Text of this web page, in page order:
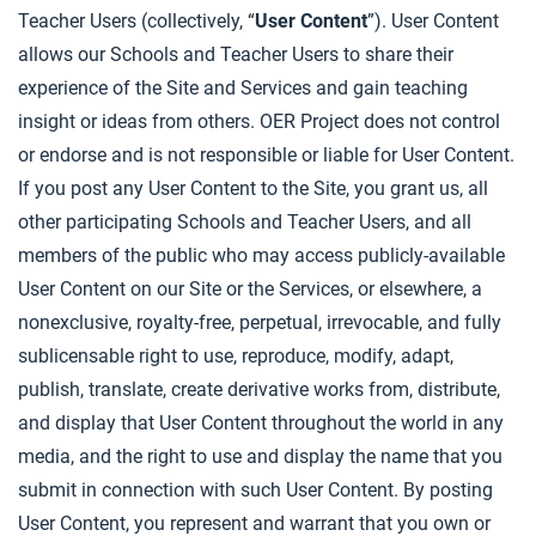
Teacher Users (collectively, “User Content”). User Content
allows our Schools and Teacher Users to share their
experience of the Site and Services and gain teaching
insight or ideas from others. OER Project does not control
or endorse and is not responsible or liable for User Content.
If you post any User Content to the Site, you grant us, all
other participating Schools and Teacher Users, and all
members of the public who may access publicly-available
User Content on our Site or the Services, or elsewhere, a
nonexclusive, royalty-free, perpetual, irrevocable, and fully
sublicensable right to use, reproduce, modify, adapt,
publish, translate, create derivative works from, distribute,
and display that User Content throughout the world in any
media, and the right to use and display the name that you
submit in connection with such User Content. By posting
User Content, you represent and warrant that you own or